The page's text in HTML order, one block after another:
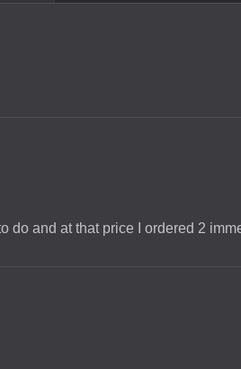
do and at that price I ordered 2